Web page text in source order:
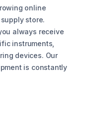
online
store.
always receive
instruments,
devices. Our
is constantly